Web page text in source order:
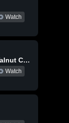
Watch
Red Rock Boys 18 Nick - Walnut Creek
Watch